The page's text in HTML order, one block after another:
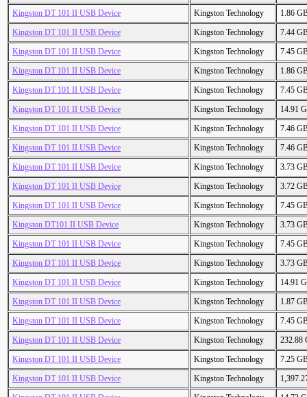
Kingston DT 101 II USB Device
Kingston Technology
1.86
Kingston DT 101 II USB Device
Kingston Technology
7.44
Kingston DT 101 II USB Device
Kingston Technology
7.45
Kingston DT 101 II USB Device
Kingston Technology
1.86
Kingston DT 101 II USB Device
Kingston Technology
7.45
Kingston DT 101 II USB Device
Kingston Technology
14.91
Kingston DT 101 II USB Device
Kingston Technology
7.46
Kingston DT 101 II USB Device
Kingston Technology
7.46
Kingston DT 101 II USB Device
Kingston Technology
3.73
Kingston DT 101 II USB Device
Kingston Technology
3.72
Kingston DT 101 II USB Device
Kingston Technology
7.45
Kingston DT101 II USB Device
Kingston Technology
3.73
Kingston DT 101 II USB Device
Kingston Technology
7.45
Kingston DT 101 II USB Device
Kingston Technology
3.73
Kingston DT 101 II USB Device
Kingston Technology
14.91
Kingston DT 101 II USB Device
Kingston Technology
1.87
Kingston DT 101 II USB Device
Kingston Technology
7.45
Kingston DT 101 II USB Device
Kingston Technology
232.88
Kingston DT 101 II USB Device
Kingston Technology
7.25
Kingston DT 101 II USB Device
Kingston Technology